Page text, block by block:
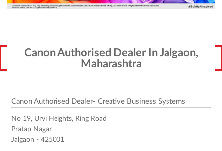
Canon Authorised Dealer In Jalgaon,
Maharashtra
Canon Authorised Dealer- Creative Business Systems
No 19, Urvi Heights, Ring Road
Pratap Nagar
Jalgaon - 425001